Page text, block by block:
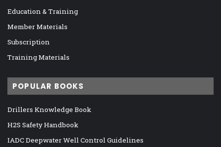
Education & Training
Member Materials
Subscription
Training Materials
POPULAR BOOKS
Drillers Knowledge Book
H2S Safety Handbook
IADC Deepwater Well Control Guidelines